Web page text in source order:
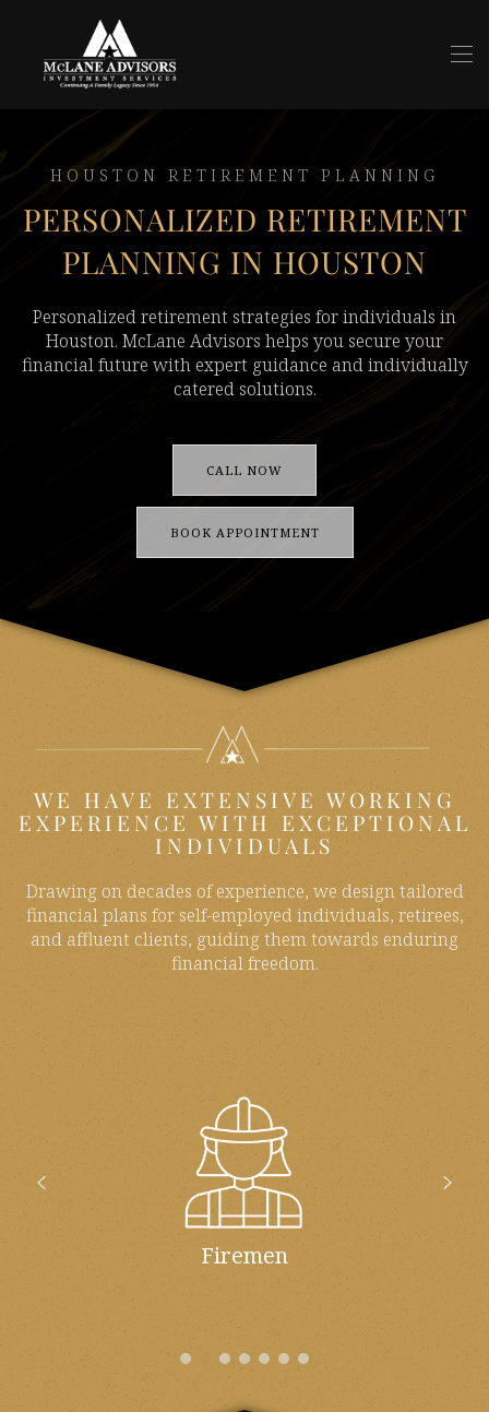
Skip to main content
HOUSTON RETIREMENT PLANNING
PERSONALIZED RETIREMENT
PLANNING IN HOUSTON
Personalized retirement strategies for individuals in
Houston. McLane Advisors helps you secure your
financial future with expert guidance and individually
catered solutions.
CALL NOW
BOOK APPOINTMENT
WE HAVE EXTENSIVE WORKING
EXPERIENCE WITH EXCEPTIONAL
INDIVIDUALS
Drawing on decades of experience, we design tailored
financial plans for self-employed individuals, retirees,
and affluent clients, guiding them towards enduring
financial freedom.
Firemen